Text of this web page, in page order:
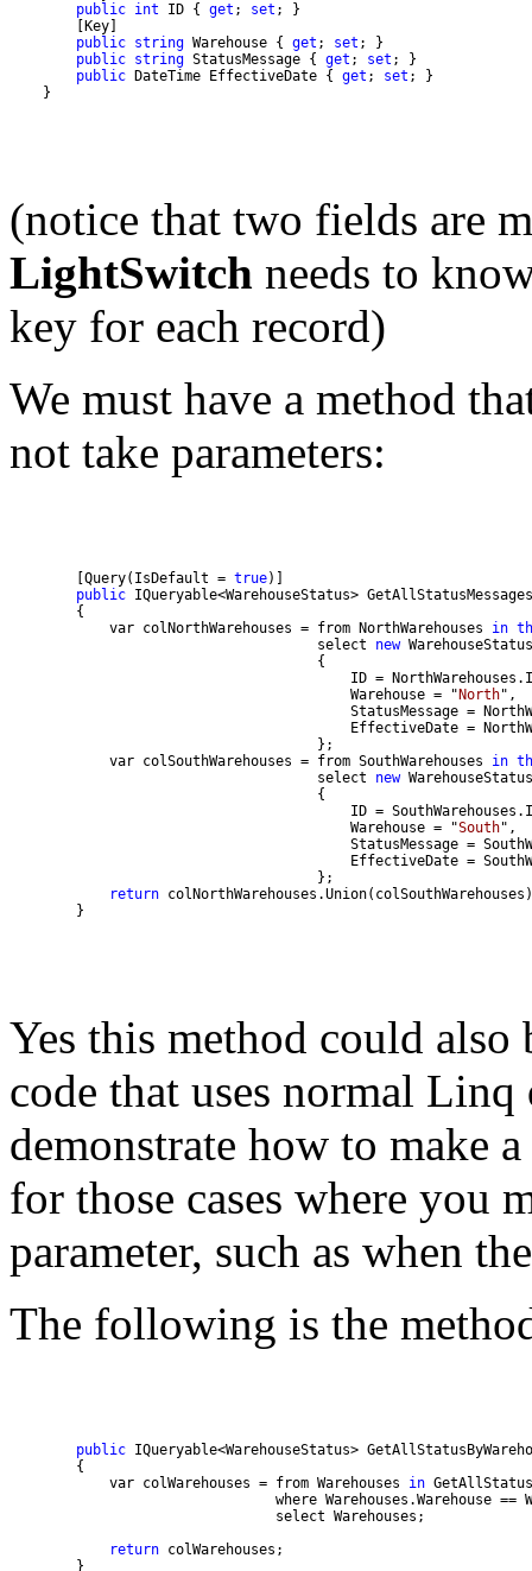
public int ID { get ; set
public string Warehouse { get ; set
public string StatusMessage { get ; set
public DateTime EffectiveDate { get ; set
    }
(notice that two fields are
LightSwitch needs to
key for each record)
We must have a method
not take parameters:
        [Query(IsDefault =
true
public
            var colNorthWarehouses = from NorthWarehouses
in
                                     select
new
                                         Warehouse = "
North
            var colSouthWarehouses = from SouthWarehouses
in
                                     select
new
                                         Warehouse = "
South
return
        }
Yes this method could
code that uses normal
demonstrate how to make
for those cases where you
parameter, such as when
The following is the
public IQueryable<WarehouseStatus>
            var colWarehouses = from Warehouses
in
return
        }